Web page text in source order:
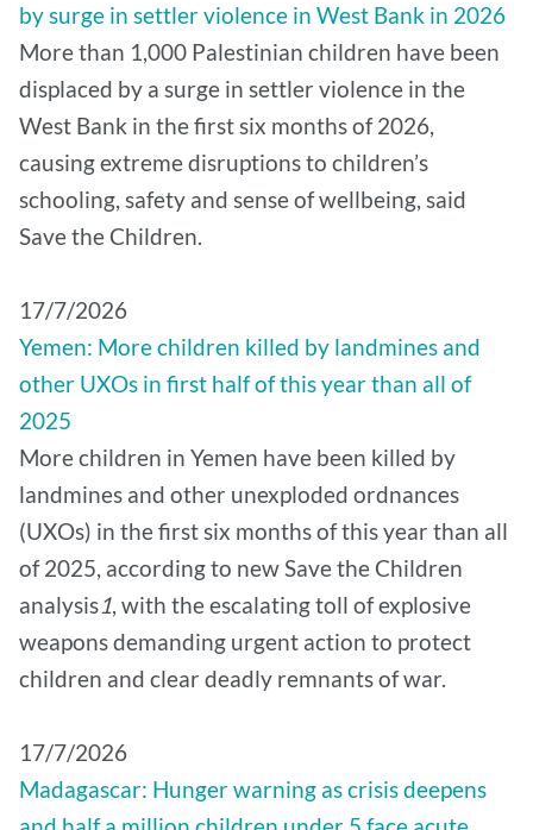
by surge in settler violence in West Bank in 2026
More than 1,000 Palestinian children have been
displaced by a surge in settler violence in the
West Bank in the first six months of 2026,
causing extreme disruptions to children’s
schooling, safety and sense of wellbeing, said
Save the Children.
17/7/2026
Yemen: More children killed by landmines and
other UXOs in first half of this year than all of
2025
More children in Yemen have been killed by
landmines and other unexploded ordnances
(UXOs) in the first six months of this year than all
of 2025, according to new Save the Children
analysis1, with the escalating toll of explosive
weapons demanding urgent action to protect
children and clear deadly remnants of war.
17/7/2026
Madagascar: Hunger warning as crisis deepens